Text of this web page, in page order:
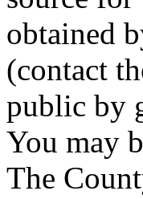
obtained
(contact
public by
You may
The